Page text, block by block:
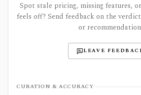
Spot stale pricing, missing features,
feels off? Send feedback on the
or
LEAVE
CURATION & ACCURACY